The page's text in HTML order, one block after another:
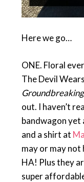
Here we go…
ONE. Floral
The Devil
out. I haven’t
bandwagon yet
and a shirt at
may or may
HA! Plus they
super